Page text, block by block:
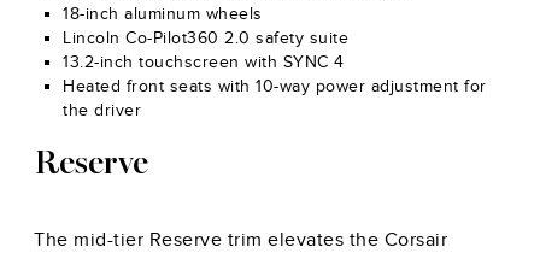
18-inch aluminum wheels
Lincoln Co-Pilot360 2.0 safety suite
13.2-inch touchscreen with SYNC 4
Heated front seats with 10-way power adjustment for
the driver
Reserve
The mid-tier Reserve trim elevates the Corsair